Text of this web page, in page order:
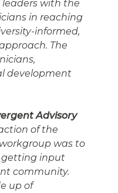
with the
in reaching
informed,
The
development
Advisory
of the
was to
getting input
community.
up of